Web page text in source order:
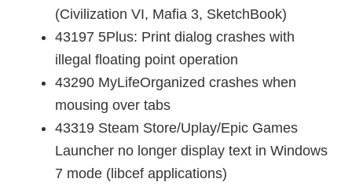
(Civilization VI, Mafia 3, SketchBook)
43197 5Plus: Print dialog crashes with
illegal floating point operation
43290 MyLifeOrganized crashes when
mousing over tabs
43319 Steam Store/Uplay/Epic Games
Launcher no longer display text in Windows
7 mode (libcef applications)